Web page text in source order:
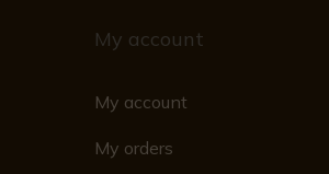
My account
My account
My orders